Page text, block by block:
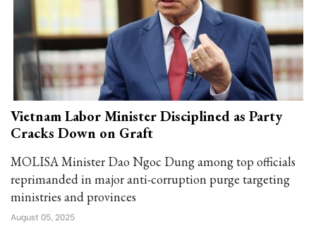
Vietnam Labor Minister Disciplined as Party
Cracks Down on Graft
MOLISA Minister Dao Ngoc Dung among top officials
reprimanded in major anti-corruption purge targeting
ministries and provinces
August 05, 2025